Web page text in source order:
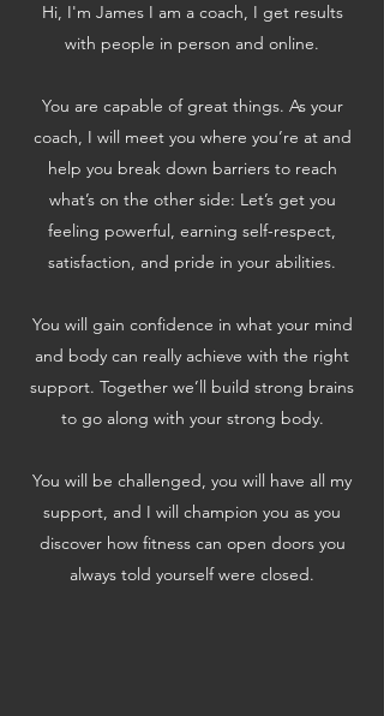
Hi, I'm James I am a coach, I get results
with people in person and online.
You are capable of great things. As your
coach, I will meet you where you’re at and
help you break down barriers to reach
what’s on the other side: Let’s get you
feeling powerful, earning self-respect,
satisfaction, and pride in your abilities.
You will gain confidence in what your mind
and body can really achieve with the right
support. Together we’ll build strong brains
to go along with your strong body.
You will be challenged, you will have all my
support, and I will champion you as you
discover how fitness can open doors you
always told yourself were closed.